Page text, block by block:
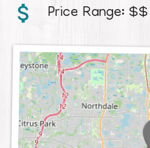
Price Range: $$